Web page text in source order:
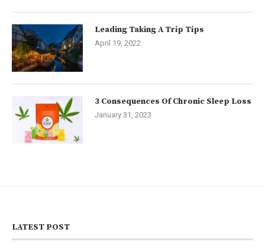
Leading Taking A Trip Tips
April 19, 2022
3 Consequences Of Chronic Sleep Loss
January 31, 2023
LATEST POST